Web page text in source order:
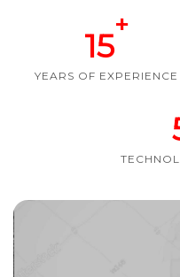
15
+
YEARS OF EXPERIENCE